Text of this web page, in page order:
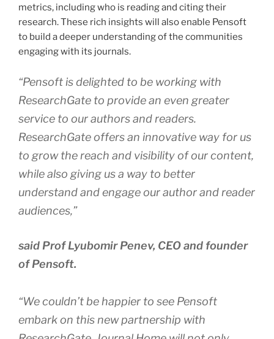
metrics, including who is reading and citing their
research. These rich insights will also enable Pensoft
to build a deeper understanding of the communities
engaging with its journals.
“Pensoft is delighted to be working with
ResearchGate to provide an even greater
service to our authors and readers.
ResearchGate offers an innovative way for us
to grow the reach and visibility of our content,
while also giving us a way to better
understand and engage our author and reader
audiences,”
said Prof Lyubomir Penev, CEO and founder
of Pensoft.
“We couldn’t be happier to see Pensoft
embark on this new partnership with